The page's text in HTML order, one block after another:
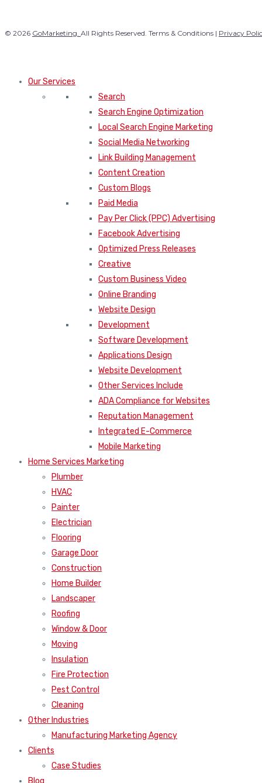
© 2026 GoMarketing. All Rights Reserved. Terms & Conditions | Privacy
Our Services
Search
Search Engine Optimization
Local Search Engine Marketing
Social Media Networking
Link Building Management
Content Creation
Custom Blogs
Paid Media
Pay Per Click (PPC) Advertising
Facebook Advertising
Optimized Press Releases
Creative
Custom Business Video
Online Branding
Website Design
Development
Software Development
Applications Design
Website Development
Other Services Include
ADA Compliance for Websites
Reputation Management
Integrated E-Commerce
Mobile Marketing
Home Services Marketing
Plumber
HVAC
Painter
Electrician
Flooring
Garage Door
Construction
Home Builder
Landscaper
Roofing
Window & Door
Moving
Insulation
Fire Protection
Pest Control
Cleaning
Other Industries
Manufacturing Marketing Agency
Clients
Case Studies
Blog